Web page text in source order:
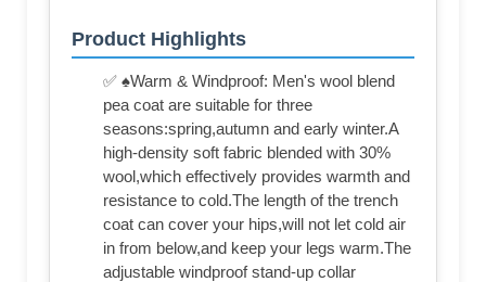
Product Highlights
✅ ♠Warm & Windproof: Men's wool blend
pea coat are suitable for three
seasons:spring,autumn and early winter.A
high-density soft fabric blended with 30%
wool,which effectively provides warmth and
resistance to cold.The length of the trench
coat can cover your hips,will not let cold air
in from below,and keep your legs warm.The
adjustable windproof stand-up collar